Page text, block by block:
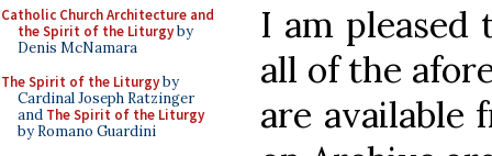
Catholic Church Architecture and
the Spirit of the Liturgyby
Denis McNamara
The Spirit of the Liturgyby
Cardinal Joseph Ratzinger
and The Spirit of the Liturgy
by Romano Guardini
I am
all of the
are available